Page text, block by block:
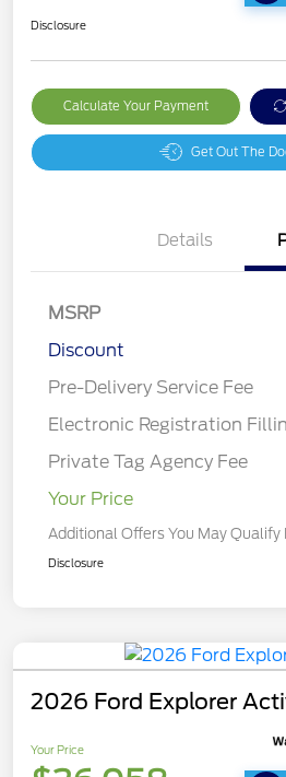
Disclosure
Calculate Your Payment
Get Out The
Details
MSRP
Discount
Pre-Delivery Service Fee
Electronic Registration
Private Tag Agency Fee
Your Price
Additional Offers You May Qualify
Disclosure
2026 Ford Explorer
Your Price